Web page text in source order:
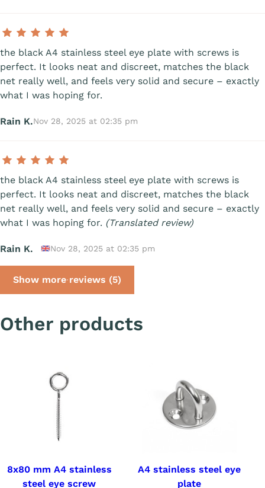
the black A4 stainless steel eye plate with screws is
perfect. It looks neat and discreet, matches the black
net really well, and feels very solid and secure – exactly
what I was hoping for.
Rain K.Nov 28, 2025 at 02:35 pm
the black A4 stainless steel eye plate with screws is
perfect. It looks neat and discreet, matches the black
net really well, and feels very solid and secure – exactly
what I was hoping for. (Translated review)
Rain K. Nov 28, 2025 at 02:35 pm
Show more reviews (5)
Other products
8x80 mm A4 stainless
steel eye screw
A4 stainless steel eye
plate